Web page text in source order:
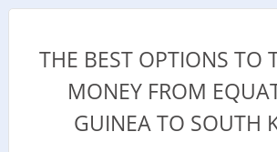
THE BEST OPTIONS TO
MONEY FROM
GUINEA TO SOUTH